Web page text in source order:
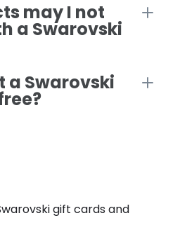
may I not
a Swarovski
a Swarovski
gift cards and